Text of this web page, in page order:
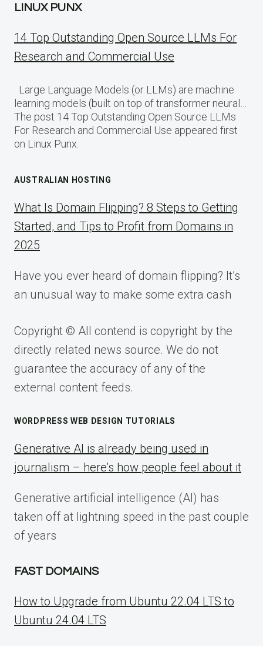
LINUX PUNX
14 Top Outstanding Open Source LLMs For
Research and Commercial Use
Large Language Models (or LLMs) are machine
learning models (built on top of transformer neural…
The post 14 Top Outstanding Open Source LLMs
For Research and Commercial Use appeared first
on Linux Punx.
AUSTRALIAN HOSTING
What Is Domain Flipping? 8 Steps to Getting
Started, and Tips to Profit from Domains in
2025
Have you ever heard of domain flipping? It’s
an unusual way to make some extra cash
Copyright © All contend is copyright by the
directly related news source. We do not
guarantee the accuracy of any of the
external content feeds.
WORDPRESS WEB DESIGN TUTORIALS
Generative AI is already being used in
journalism – here’s how people feel about it
Generative artificial intelligence (AI) has
taken off at lightning speed in the past couple
of years
FAST DOMAINS
How to Upgrade from Ubuntu 22.04 LTS to
Ubuntu 24.04 LTS